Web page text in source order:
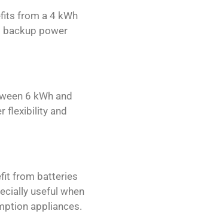
from a 4 kWh
backup power
6 kWh and
flexibility and
from batteries
useful when
appliances.